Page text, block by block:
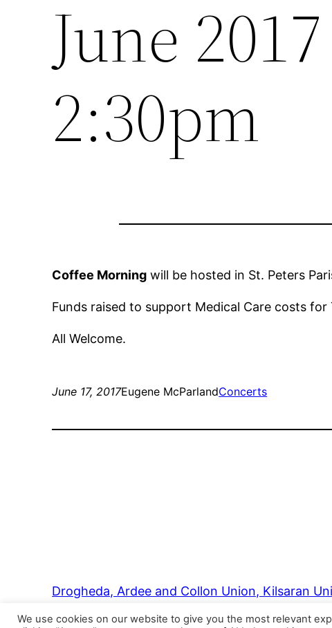
June
2:30pm
Coffee Morning will be hosted in St. Peters
Funds raised to support Medical Care costs for
All Welcome.
June 17, 2017Eugene McParlandConcerts
Drogheda, Ardee and Collon Union, Kilsaran
We use cookies on our website to give you the most relevant